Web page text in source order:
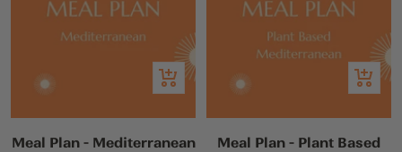
Add
to
cart
Meal Plan - Mediterranean
Add
to
cart
Meal Plan - Plant Based